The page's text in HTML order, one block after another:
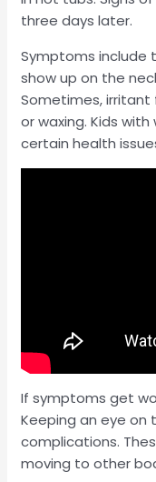
three days later.
Symptoms include
show up on the
Sometimes, irritant
or waxing. Kids
certain health
If symptoms get
Keeping an eye on
complications.
moving to other